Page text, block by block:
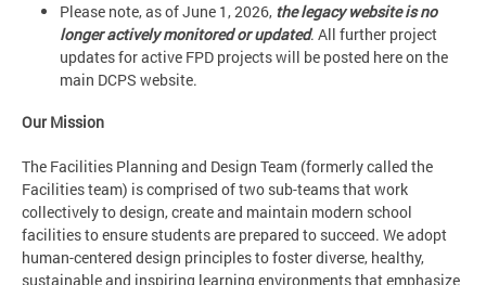
Please note, as of June 1, 2026, the legacy website is no
longer actively monitored or updated. All further project
updates for active FPD projects will be posted here on the
main DCPS website.
Our Mission
The Facilities Planning and Design Team (formerly called the
Facilities team) is comprised of two sub-teams that work
collectively to design, create and maintain modern school
facilities to ensure students are prepared to succeed. We adopt
human-centered design principles to foster diverse, healthy,
sustainable and inspiring learning environments that emphasize